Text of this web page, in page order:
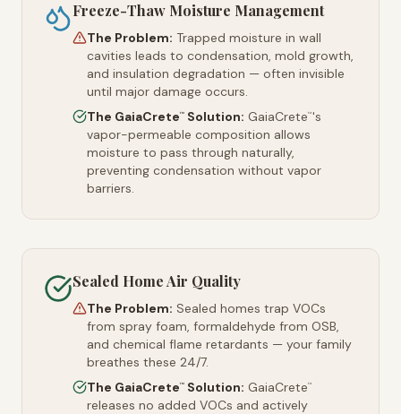
Freeze-Thaw Moisture Management
The Problem: Trapped moisture in wall
cavities leads to condensation, mold growth,
and insulation degradation — often invisible
until major damage occurs.
The GaiaCrete™ Solution: GaiaCrete™'s
vapor-permeable composition allows
moisture to pass through naturally,
preventing condensation without vapor
barriers.
Sealed Home Air Quality
The Problem: Sealed homes trap VOCs
from spray foam, formaldehyde from OSB,
and chemical flame retardants — your family
breathes these 24/7.
The GaiaCrete™ Solution: GaiaCrete™
releases no added VOCs and actively